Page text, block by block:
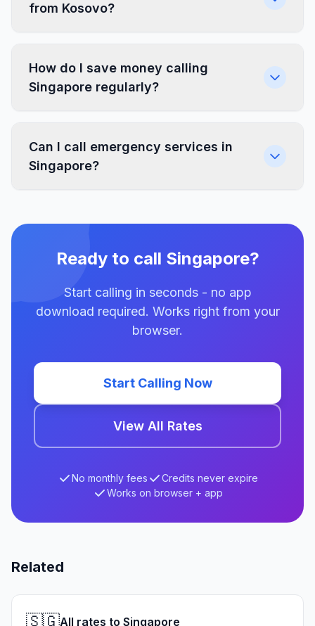
from Kosovo?
How do I save money calling
Singapore regularly?
Can I call emergency services in
Singapore?
Ready to call Singapore?
Start calling in seconds - no app
download required. Works right from your
browser.
Start Calling Now
View All Rates
No monthly fees
Credits never expire
Works on browser + app
Related
🇸🇬All rates to Singapore